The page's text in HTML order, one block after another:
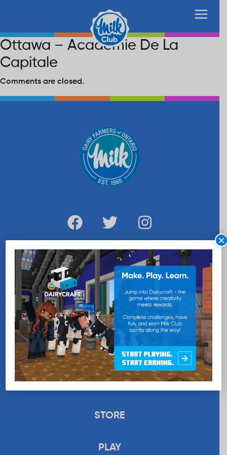
Ottawa – Academie De La
Capitale
Comments are closed.
WANT MORE MILK?
SUBSCRIBE NOW
EDUCATION
RECIPES
UPLOAD
STORE
PLAY
×